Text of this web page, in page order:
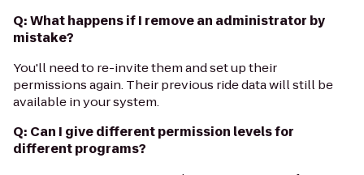
Q: What happens if I remove an administrator by
mistake?
You'll need to re-invite them and set up their
permissions again. Their previous ride data will still be
available in your system.
Q: Can I give different permission levels for
different programs?